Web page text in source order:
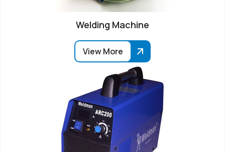
Welding Machine
View More